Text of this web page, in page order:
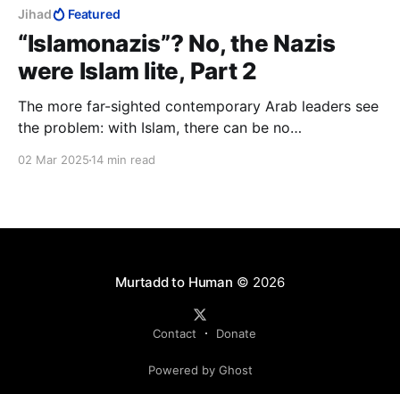
Jihad Featured
“Islamonazis”? No, the Nazis
were Islam lite, Part 2
The more far-sighted contemporary Arab leaders see
the problem: with Islam, there can be no
02 Mar 2025 14 min read
Murtadd to Human © 2026
Contact Donate
Powered by Ghost